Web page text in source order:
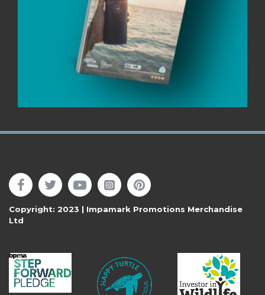
Copyright: 2023 | Impamark Promotions Merchandise
Ltd